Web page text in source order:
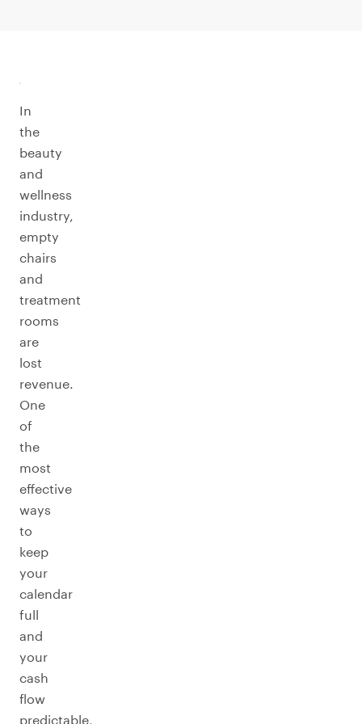
In
the
beauty
and
wellness
industry,
empty
chairs
and
treatment
rooms
are
lost
revenue.
One
of
the
most
effective
ways
to
keep
your
calendar
full
and
your
cash
flow
predictable,